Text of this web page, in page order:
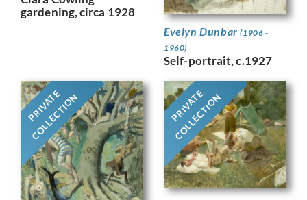
gardening, circa 1928
Evelyn Dunbar(1906 -
1960)
Self-portrait, c.1927
PRIVATE
COLLECTION PRIVATE
COLLECTION